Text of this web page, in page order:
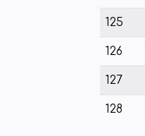
125
126
127
128